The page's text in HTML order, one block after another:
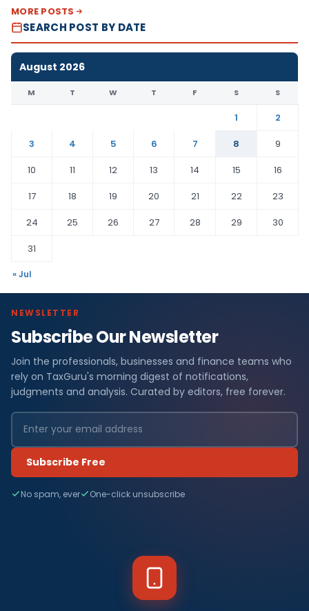
MORE POSTS
SEARCH POST BY DATE
August 2026
M T W T F S S
1
2
3
4 5 6 7 8
9
10
11 12 13 14 15
16
17
18 19 20 21 22
23
24
25 26 27 28 29
30
31
« Jul
NEWSLETTER
Subscribe Our Newsletter
Join the professionals, businesses and finance teams who
rely on TaxGuru's morning digest of notifications,
judgments and analysis. Curated by editors, free forever.
Subscribe Free
No spam, ever One-click unsubscribe